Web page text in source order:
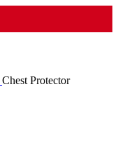
Chest Protector